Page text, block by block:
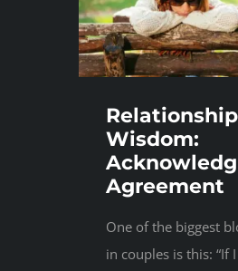
Wisdom:
Agreement
One of the biggest
in couples is this: “If